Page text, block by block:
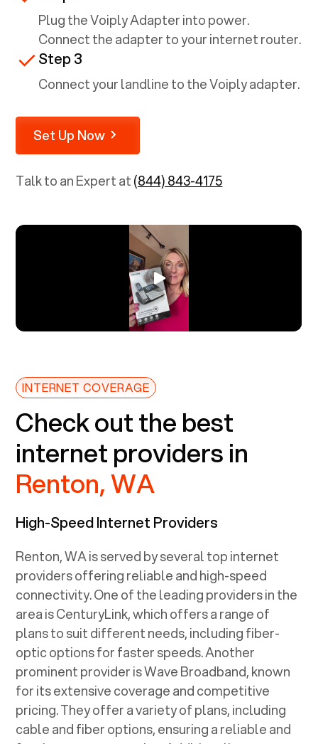
Plug the Voiply Adapter into power.
Connect the adapter to your internet router.
Step 3
Connect your landline to the Voiply adapter.
Set Up Now
Talk to an Expert at(844) 843-4175
INTERNET COVERAGE
Check out the best
internet providers in
Renton, WA
High-Speed Internet Providers
Renton, WAis served by several top internet
providers offering reliable and high-speed
connectivity. One of the leading providers in the
area is CenturyLink, which offers a range of
plans to suit different needs, including fiber-
optic options for faster speeds. Another
prominent provider is Wave Broadband, known
for its extensive coverage and competitive
pricing. They offer a variety of plans, including
cable and fiber options, ensuring a reliable and